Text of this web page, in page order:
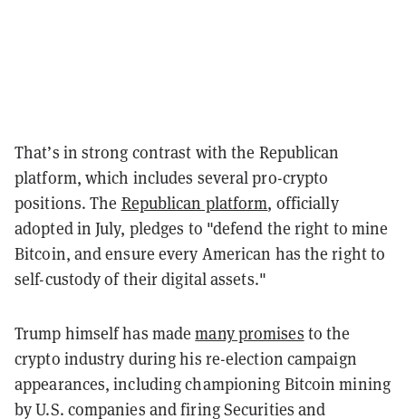
That’s in strong contrast with the Republican
platform, which includes several pro-crypto
positions. The Republican platform, officially
adopted in July, pledges to "defend the right to mine
Bitcoin, and ensure every American has the right to
self-custody of their digital assets."
Trump himself has mademany promises to the
crypto industry during his re-election campaign
appearances, including championing Bitcoin mining
by U.S. companies and firing Securities and